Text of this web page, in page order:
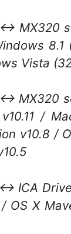
MX320
Vista
MX320
/
v10.8 /
ICA Driver
/ OS X